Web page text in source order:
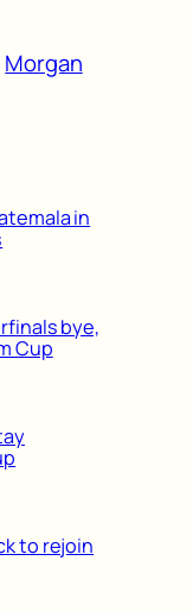
Morgan
in
bye,
Cup
to rejoin